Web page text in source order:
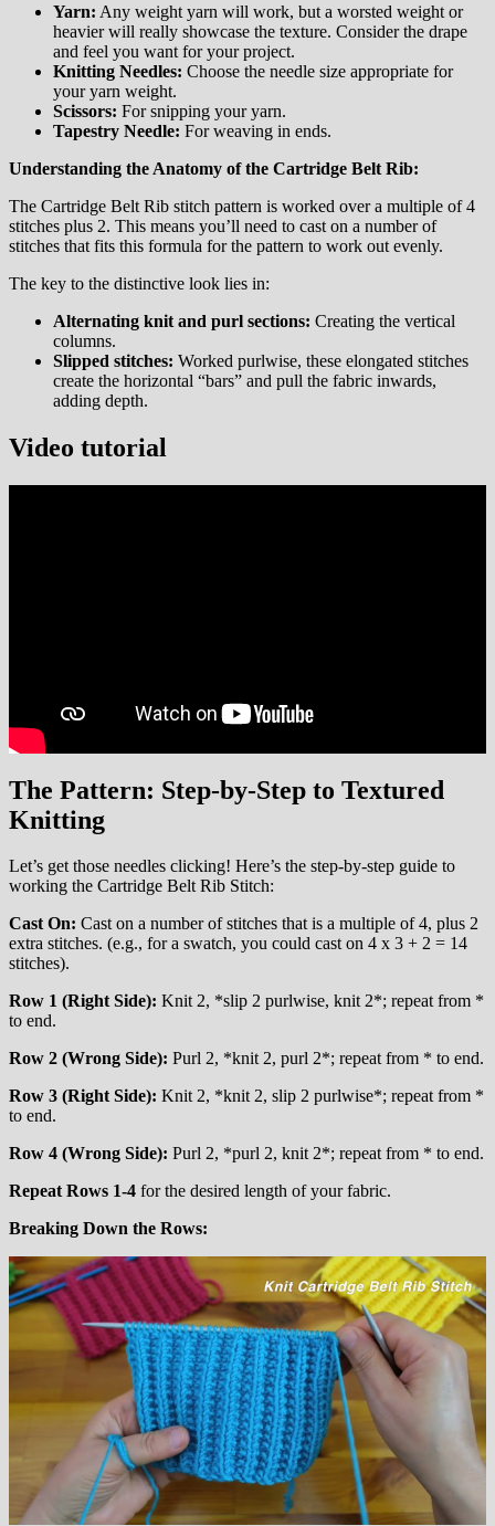
Yarn: Any weight yarn will work, but a worsted weight or
heavier will really showcase the texture. Consider the drape
and feel you want for your project.
Knitting Needles: Choose the needle size appropriate for
your yarn weight.
Scissors: For snipping your yarn.
Tapestry Needle: For weaving in ends.
Understanding the Anatomy of the Cartridge Belt Rib:
The Cartridge Belt Rib stitch pattern is worked over a multiple of 4
stitches plus 2. This means you’ll need to cast on a number of
stitches that fits this formula for the pattern to work out evenly.
The key to the distinctive look lies in:
Alternating knit and purl sections: Creating the vertical
columns.
Slipped stitches: Worked purlwise, these elongated stitches
create the horizontal “bars” and pull the fabric inwards,
adding depth.
Video tutorial
The Pattern: Step-by-Step to Textured
Knitting
Let’s get those needles clicking! Here’s the step-by-step guide to
working the Cartridge Belt Rib Stitch:
Cast On: Cast on a number of stitches that is a multiple of 4, plus 2
extra stitches. (e.g., for a swatch, you could cast on 4 x 3 + 2 = 14
stitches).
Row 1 (Right Side): Knit 2, *slip 2 purlwise, knit 2*; repeat from *
to end.
Row 2 (Wrong Side): Purl 2, *knit 2, purl 2*; repeat from * to end.
Row 3 (Right Side): Knit 2, *knit 2, slip 2 purlwise*; repeat from *
to end.
Row 4 (Wrong Side): Purl 2, *purl 2, knit 2*; repeat from * to end.
Repeat Rows 1-4 for the desired length of your fabric.
Breaking Down the Rows: